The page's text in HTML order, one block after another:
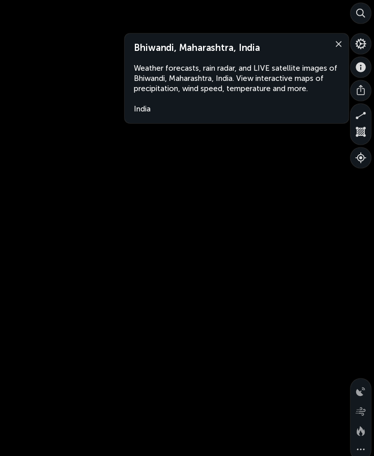
Bhiwandi, Maharashtra, India
Weather forecasts, rain radar, and LIVE satellite images of
Bhiwandi, Maharashtra, India. View interactive maps of
precipitation, wind speed, temperature and more.
India